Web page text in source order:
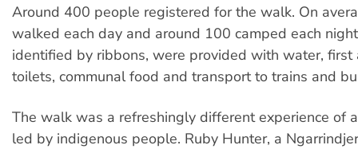
Around 400 people registered for the walk. On
walked each day and around 100 camped each
identified by ribbons, were provided with water, first
toilets, communal food and transport to trains and
The walk was a refreshingly different experience of
led by indigenous people. Ruby Hunter, a